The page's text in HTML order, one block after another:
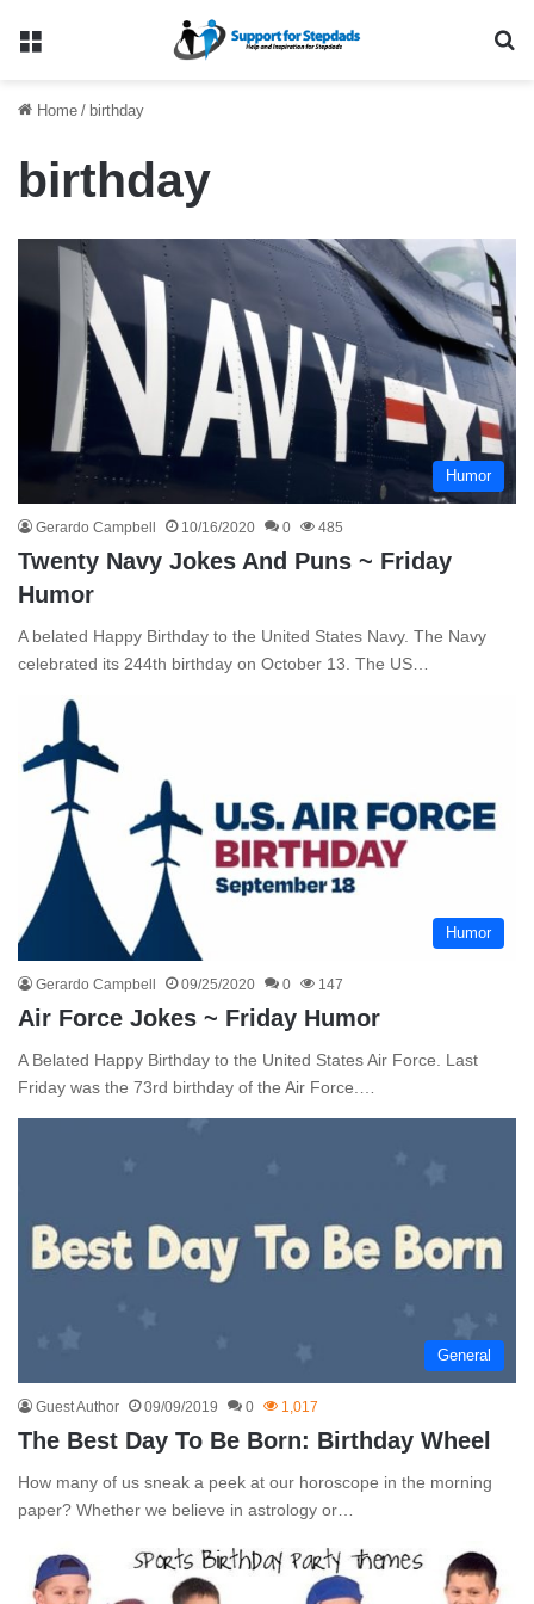
Menu
Home / birthday
birthday
Humor
Gerardo Campbell 10/16/2020 0 485
Twenty Navy Jokes And Puns ~ Friday
Humor
A belated Happy Birthday to the United States Navy. The Navy
celebrated its 244th birthday on October 13. The US…
Humor
Gerardo Campbell 09/25/2020 0 147
Air Force Jokes ~ Friday Humor
A Belated Happy Birthday to the United States Air Force. Last
Friday was the 73rd birthday of the Air Force.…
General
Guest Author 09/09/2019 0 1,017
The Best Day To Be Born: Birthday Wheel
How many of us sneak a peek at our horoscope in the morning
paper? Whether we believe in astrology or…